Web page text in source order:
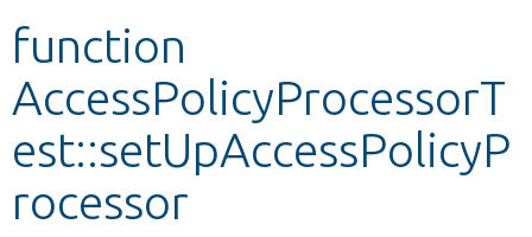
Other projects
Develop for Drupal
function
AccessPolicyProcessorT
est::setUpAccessPolicyP
rocessor